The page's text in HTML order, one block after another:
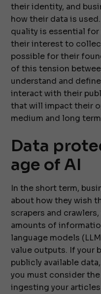
their identity, and
how their data is
quality is essential
their interest to
possible for their
of this tension
understand and
interact with their
that will impact their
medium and long
Data
age of AI
In the short term,
about how they wish
scrapers and
amounts of
language models
value outputs. If your
publicly available
you must consider
ingesting your